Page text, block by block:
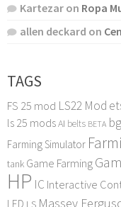
Kartezar on Ropa
allen deckard on
TAGS
FS 25 mod LS22 Mod
ls 25 modsAI belts BETA
Farming Simulator
tank Game Farming
HP IC Interactive
LED LS Massey